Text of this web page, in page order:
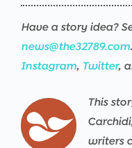
Have a story idea?
news@the32789.com
Instagram, Twitter,
This
writers